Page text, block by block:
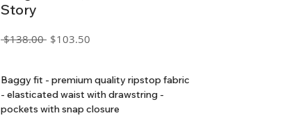
Story
$138.00 Regular
$103.50
Baggy fit - premium quality ripstop fabric
- elasticated waist with drawstring -
pockets with snap closure